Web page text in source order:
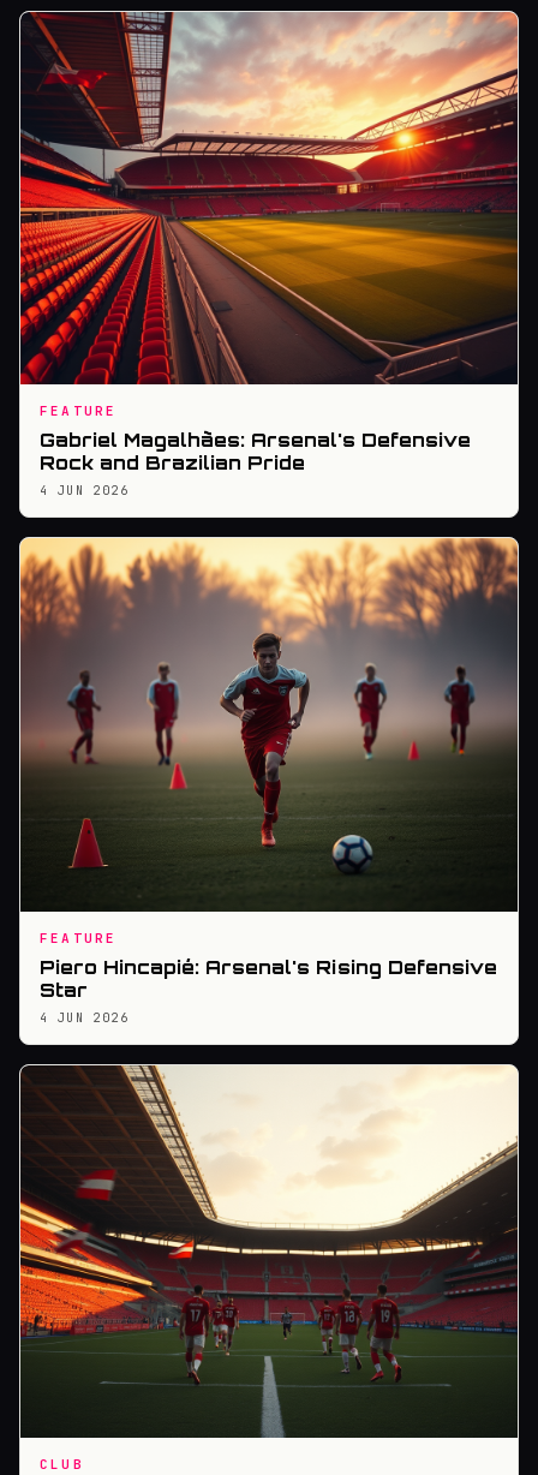
FEATURE
Gabriel Magalhães: Arsenal's Defensive
Rock and Brazilian Pride
4 JUN 2026
FEATURE
Piero Hincapié: Arsenal's Rising Defensive
Star
4 JUN 2026
CLUB